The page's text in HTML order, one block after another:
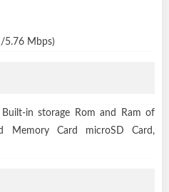
5.76 Mbps)
in storage Rom and Ram of
Memory Card microSD Card,